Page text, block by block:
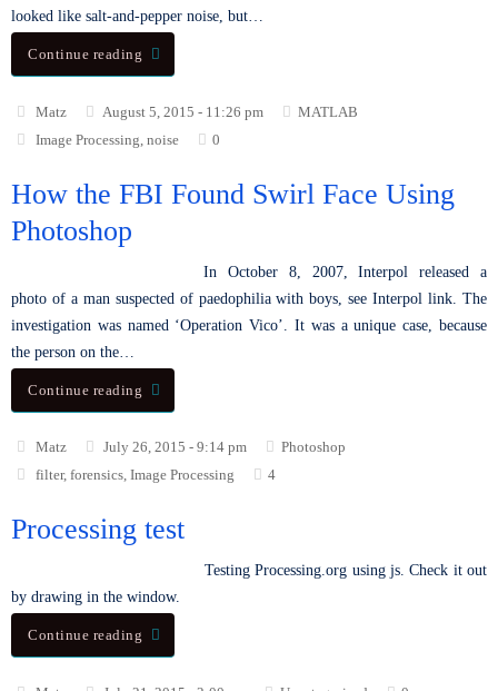
looked like salt-and-pepper noise, but…
Continue reading
Matz August 5, 2015 - 11:26 pm
MATLAB
Image Processing noise 0
How the FBI Found Swirl Face Using
Photoshop
In October 8, 2007, Interpol released a
photo of a man suspected of paedophilia with boys, see Interpol link. The
investigation was named ‘Operation Vico’. It was a unique case, because
the person on the…
Continue reading
Matz July 26, 2015 - 9:14 pm
Photoshop
filter, forensics, Image Processing 4
Processing test
Testing Processing.org using js. Check it out
by drawing in the window.
Continue reading